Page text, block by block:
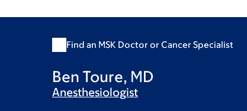
Find an MSK Doctor or Cancer Specialist
Ben Toure, MD
Anesthesiologist